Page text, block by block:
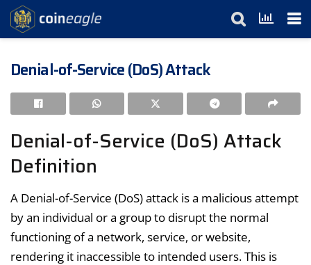
Denial-of-Service (DoS) Attack
Denial-of-Service (DoS) Attack
Definition
A Denial-of-Service (DoS) attack is a malicious attempt
by an individual or a group to disrupt the normal
functioning of a network, service, or website,
rendering it inaccessible to intended users. This is